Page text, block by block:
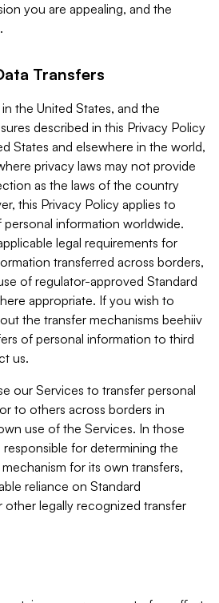
you are appealing, and the
Transfers
the United States, and the
described in this Privacy Policy
States and elsewhere in the world,
privacy laws may not provide
as the laws of the country
this Privacy Policy applies to
personal information worldwide.
legal requirements for
transferred across borders,
of regulator-approved Standard
appropriate. If you wish to
the transfer mechanisms beehiiv
of personal information to third
us.
our Services to transfer personal
to others across borders in
use of the Services. In those
for determining the
for its own transfers,
reliance on Standard
other legally recognized transfer